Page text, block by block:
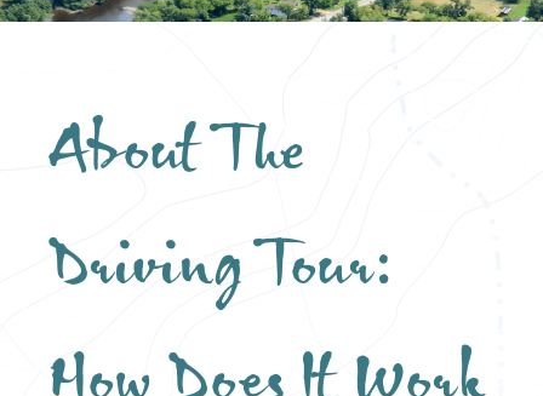
About The
Driving Tour: